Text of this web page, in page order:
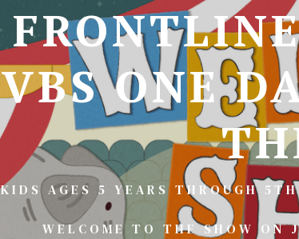
VBS ONE
KIDS AGES 5 YEARS THROUGH
WELCOME TO THE SHOW